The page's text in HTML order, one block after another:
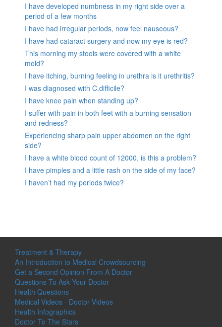
I have developed numbness in my right side over a
period of a few months
I have had irregular periods, now feel nauseous?
I have had cataract surgery and now my eye is red?
This morning my stools were covered with a white
mold?
I have itching, burning feeling in urethra is it urethritis?
I was diagnosed with C.difficile?
I have knee pain when standing up?
I suffer with pain in both feet with a burning sensation
and redness?
Experiencing sharp pain upper abdomen on the right
side?
I have a white blood count of 12000, is this a problem?
I have pimples and a little rash on the side of my face?
I haven’t had my periods twice?
Treatment & Therapy
An Introduction to Medical Crowdsourcing
Get a Second Opinion From A Doctor
Questions To Ask Your Doctor
Health Questions
Medical Videos - Doctor Videos
Health Infographics
Doctor To The Stars